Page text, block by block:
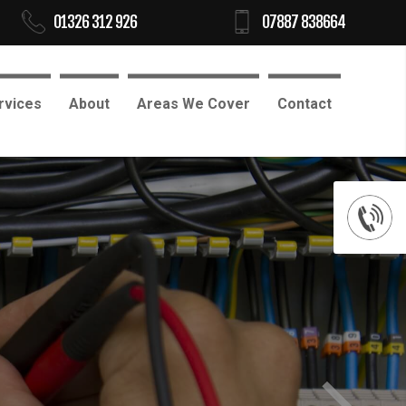
About Areas We Cover Contact
01326 312 926 07887 838664